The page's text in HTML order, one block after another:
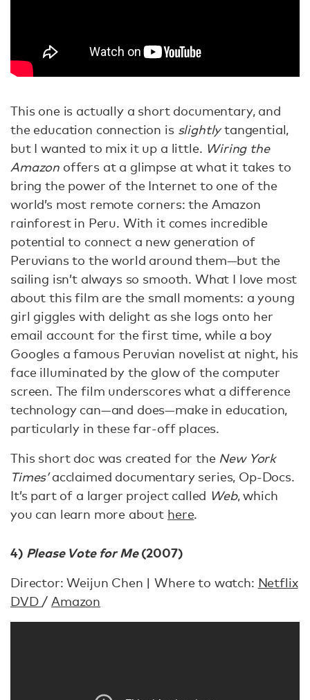
This one is actually a short documentary, and
the education connection is slightlytangential,
but I wanted to mix it up a little. Wiring the
Amazon offers at a glimpse at what it takes to
bring the power of the Internet to one of the
world’s most remote corners: the Amazon
rainforest in Peru. With it comes incredible
potential to connect a new generation of
Peruvians to the world around them—but the
sailing isn’t always so smooth. What I love most
about this film are the small moments: a young
girl giggles with delight as she logs onto her
email account for the first time, while a boy
Googles a famous Peruvian novelist at night, his
face illuminated by the glow of the computer
screen. The film underscores what a difference
technology can—and does—make in education,
particularly in these far-off places.
This short doc was created for the New York
Times’acclaimed documentary series, Op-Docs.
It’s part of a larger project called Web, which
you can learn more about here.
4) Please Vote for Me(2007)
Director: Weijun Chen | Where to watch: Netflix
DVD / Amazon